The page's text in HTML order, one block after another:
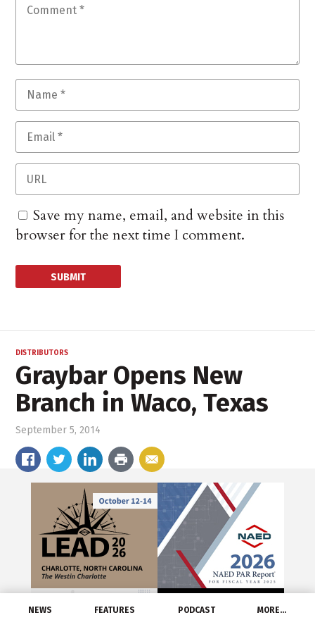
NEWS FEATURES PODCAST MORE…
Save my name, email, and website in this
browser for the next time I comment.
DISTRIBUTORS
Graybar Opens New
Branch in Waco, Texas
September 5, 2014